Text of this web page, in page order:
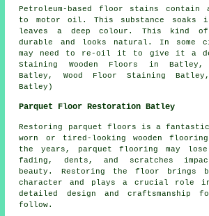
Petroleum-based floor stains
to motor oil. This substance soaks
leaves a deep colour. This kind
durable and looks natural. In some
may need to re-oil it to give it a
Staining Wooden Floors in
Batley, Wood Floor Staining
Batley)
Parquet Floor Restoration Batley
Restoring parquet floors is a fantastic
worn or tired-looking wooden
the years, parquet flooring may
fading, dents, and scratches
beauty. Restoring the floor brings
character and plays a crucial role
detailed design and craftsmanship
follow.